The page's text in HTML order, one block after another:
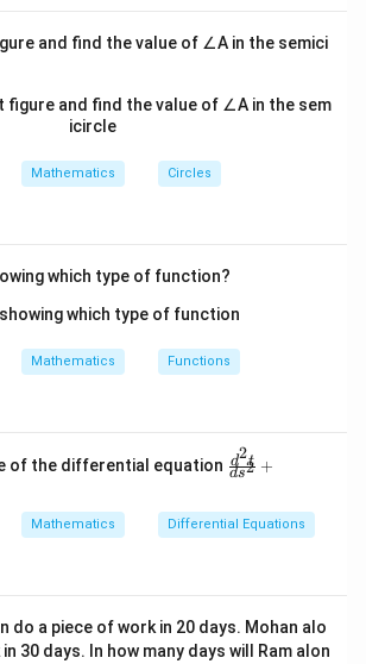
and find the value of ∠A in the semici
Mathematics Circles
which type of function?
Mathematics Functions
of the differential equation \fr
ac
^2
t}
(\f
rac
ds2
d2t +
Mathematics Differential Equations
do a piece of work in 20 days. Mohan alo
30 days. In how many days will Ram alon